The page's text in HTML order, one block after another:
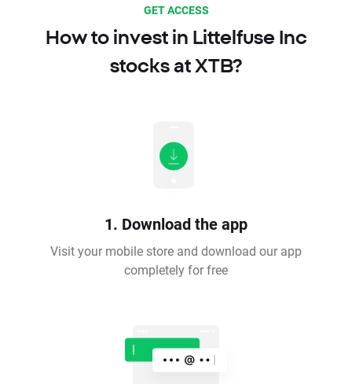
GET ACCESS
How to invest in Littelfuse Inc
stocks at XTB?
1. Download the app
Visit your mobile store and download our app
completely for free